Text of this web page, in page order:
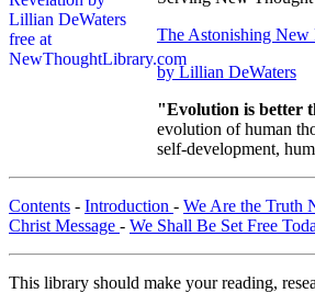
The Astonishing New
by Lillian DeWaters
"Evolution is better
evolution of human
self-development,
Contents - Introduction - We Are the Truth
Christ Message - We Shall Be Set Free
This library should make your reading,